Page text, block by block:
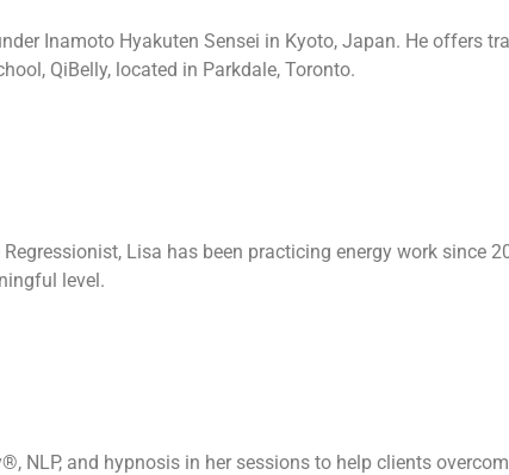
Inamoto Hyakuten Sensei in Kyoto, Japan. He offers
QiBelly, located in Parkdale, Toronto.
Lisa has been practicing energy work since
level.
NLP, and hypnosis in her sessions to help clients